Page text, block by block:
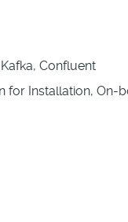
Confluent
for Installation, On-